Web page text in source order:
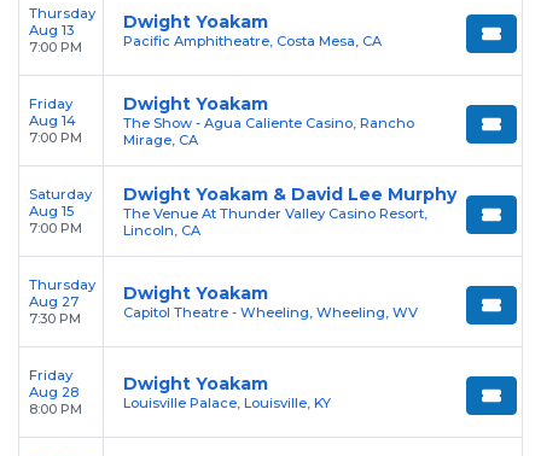
service feesand a simple
flat $9.95 delivery
feeon all digital orders. Every purchase is
backed by our100% Buyer Guarantee ,
ensuring your tickets are authentic and
delivered on time.
Thursday
Aug 13
7:00 PM
Dwight Yoakam
Pacific Amphitheatre, Costa Mesa, CA
Friday
Aug 14
7:00 PM
Dwight Yoakam
The Show - Agua Caliente Casino, Rancho
Mirage, CA
Saturday
Aug 15
7:00 PM
Dwight Yoakam & David Lee Murphy
The Venue At Thunder Valley Casino Resort,
Lincoln, CA
Thursday
Aug 27
7:30 PM
Dwight Yoakam
Capitol Theatre - Wheeling, Wheeling, WV
Friday
Aug 28
8:00 PM
Dwight Yoakam
Louisville Palace, Louisville, KY